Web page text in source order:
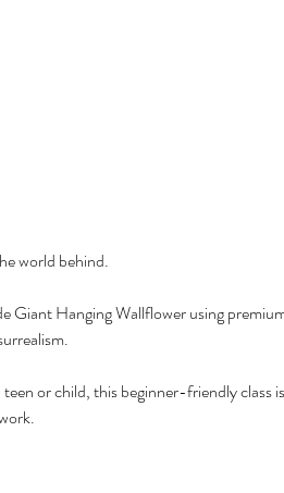
world behind.
Giant Hanging Wallflower using
or child, this beginner-friendly class